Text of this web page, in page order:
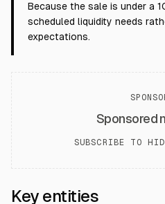
Because the sale is under a
scheduled liquidity needs
expectations.
Sponsored
SUBSCRIBE TO
Key entities